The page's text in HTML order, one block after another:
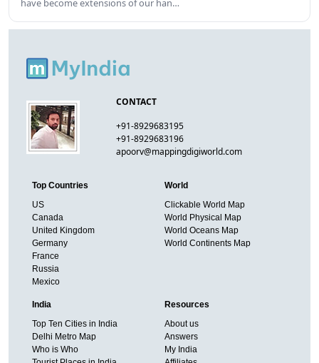
have become extensions of our han…
CONTACT
+91-8929683195
+91-8929683196
apoorv@mappingdigiworld.com
Top Countries
US
Canada
United Kingdom
Germany
France
Russia
Mexico
World
Clickable World Map
World Physical Map
World Oceans Map
World Continents Map
India
Top Ten Cities in India
Delhi Metro Map
Who is Who
Resources
About us
Answers
My India